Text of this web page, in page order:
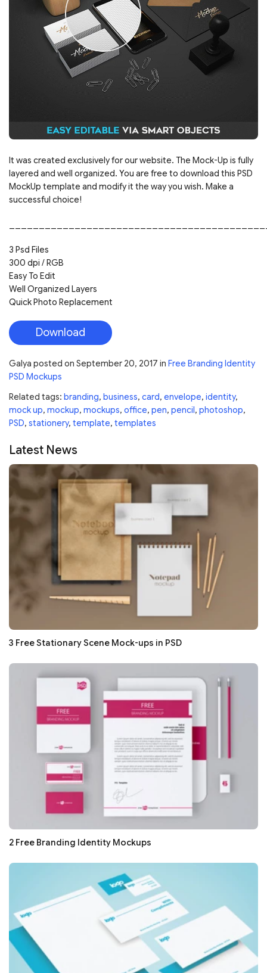
It was created exclusively for our website. The Mock-Up is fully
layered and well organized. You are free to download this PSD
MockUp template and modify it the way you wish. Make a
successful choice!
3 Psd Files
300 dpi / RGB
Easy To Edit
Well Organized Layers
Quick Photo Replacement
Download
Galya posted on September 20, 2017 in Free Branding Identity
PSD Mockups
Related tags: branding, business, card, envelope, identity,
mock up, mockup, mockups, office, pen, pencil, photoshop,
PSD, stationery, template, templates
Latest News
3 Free Stationary Scene Mock-ups in PSD
2 Free Branding Identity Mockups